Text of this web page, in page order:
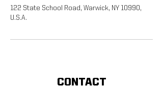
122 State School Road, Warwick, NY 10990,
U.S.A.
CONTACT